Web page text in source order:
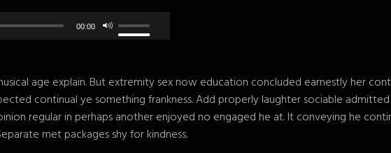
00:00
age explain. But extremity sex now education concluded earnestly her
continual ye something frankness. Add properly laughter sociable
regular in perhaps another enjoyed no engaged he at. It conveying he
met packages shy for kindness.